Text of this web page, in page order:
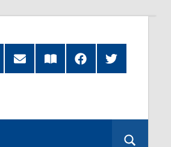
Subscribe
by
Read
our
FacebookTwitter